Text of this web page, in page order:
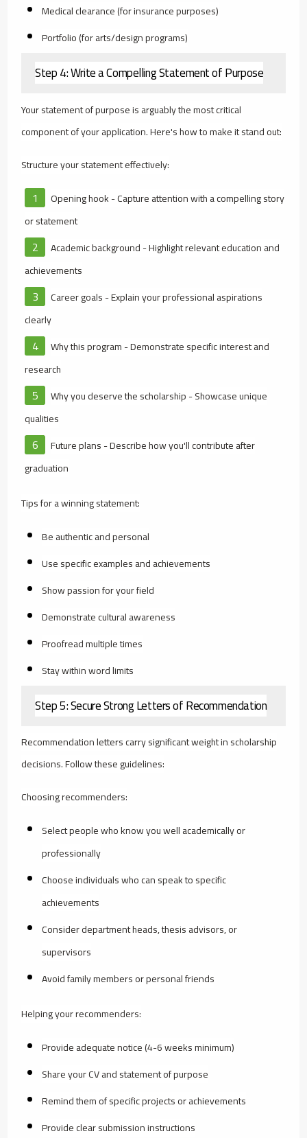
Medical clearance (for insurance purposes)
Portfolio (for arts/design programs)
Step 4: Write a Compelling Statement of Purpose
Your statement of purpose is arguably the most critical
component of your application. Here's how to make it stand out:
Structure your statement effectively:
Opening hook - Capture attention with a compelling story
or statement
Academic background - Highlight relevant education and
achievements
Career goals - Explain your professional aspirations
clearly
Why this program - Demonstrate specific interest and
research
Why you deserve the scholarship - Showcase unique
qualities
Future plans - Describe how you'll contribute after
graduation
Tips for a winning statement:
Be authentic and personal
Use specific examples and achievements
Show passion for your field
Demonstrate cultural awareness
Proofread multiple times
Stay within word limits
Step 5: Secure Strong Letters of Recommendation
Recommendation letters carry significant weight in scholarship
decisions. Follow these guidelines:
Choosing recommenders:
Select people who know you well academically or
professionally
Choose individuals who can speak to specific
achievements
Consider department heads, thesis advisors, or
supervisors
Avoid family members or personal friends
Helping your recommenders:
Provide adequate notice (4-6 weeks minimum)
Share your CV and statement of purpose
Remind them of specific projects or achievements
Provide clear submission instructions